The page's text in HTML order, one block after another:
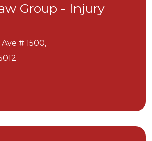
Group - Injury
# 1500,